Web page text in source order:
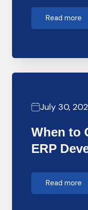
Read more
July 30,
When to
ERP
Read more